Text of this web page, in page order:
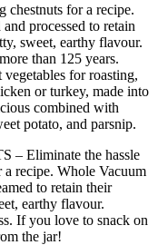
chestnuts for a recipe.
processed to retain
sweet, earthy flavour.
than 125 years.
for roasting,
or turkey, made into
combined with
potato, and parsnip.
– Eliminate the hassle
a recipe. Whole Vacuum
to retain their
earthy flavour.
If you love to snack on
the jar!